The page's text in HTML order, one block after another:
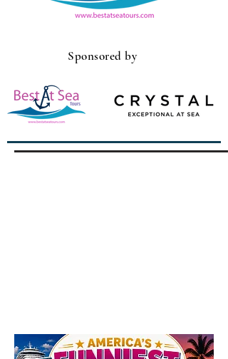
Sponsored by